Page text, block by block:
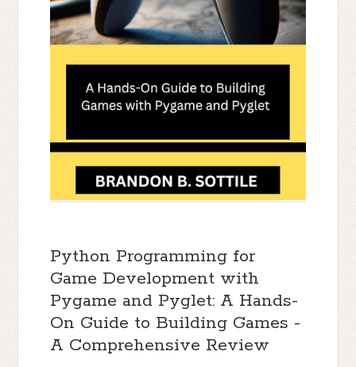
Python Programming for
Game Development with
Pygame and Pyglet: A Hands-
On Guide to Building Games -
A Comprehensive Review